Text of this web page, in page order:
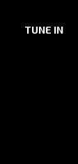
TUNE IN